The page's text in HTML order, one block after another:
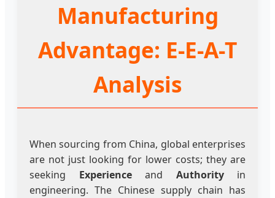
Manufacturing
Advantage: E-E-A-T
Analysis
When sourcing from China, global enterprises
are not just looking for lower costs; they are
seeking Experienceand Authorityin
engineering. The Chinese supply chain has